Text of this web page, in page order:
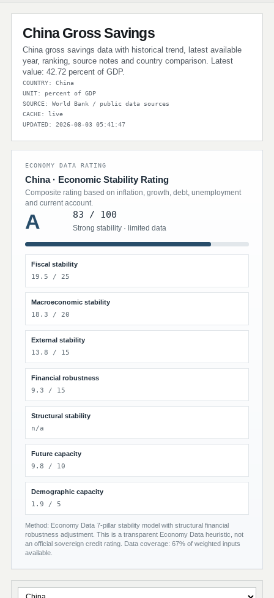
China Gross Savings
China gross savings data with historical trend, latest available
year, ranking, source notes and country comparison. Latest
value: 42.72 percent of GDP.
COUNTRY: China
UNIT: percent of GDP
SOURCE: World Bank / public data sources
CACHE: live
UPDATED: 2026-08-03 05:41:47
ECONOMY DATA RATING
China · Economic Stability Rating
Composite rating based on inflation, growth, debt, unemployment
and current account.
A 83 / 100
Strong stability · limited data
Fiscal stability
19.5 / 25
Macroeconomic stability
18.3 / 20
External stability
13.8 / 15
Financial robustness
9.3 / 15
Structural stability
n/a
Future capacity
9.8 / 10
Demographic capacity
1.9 / 5
Method: Economy Data 7-pillar stability model with structural financial
robustness adjustment. This is a transparent Economy Data heuristic, not
an official sovereign credit rating. Data coverage: 67% of weighted inputs
available.